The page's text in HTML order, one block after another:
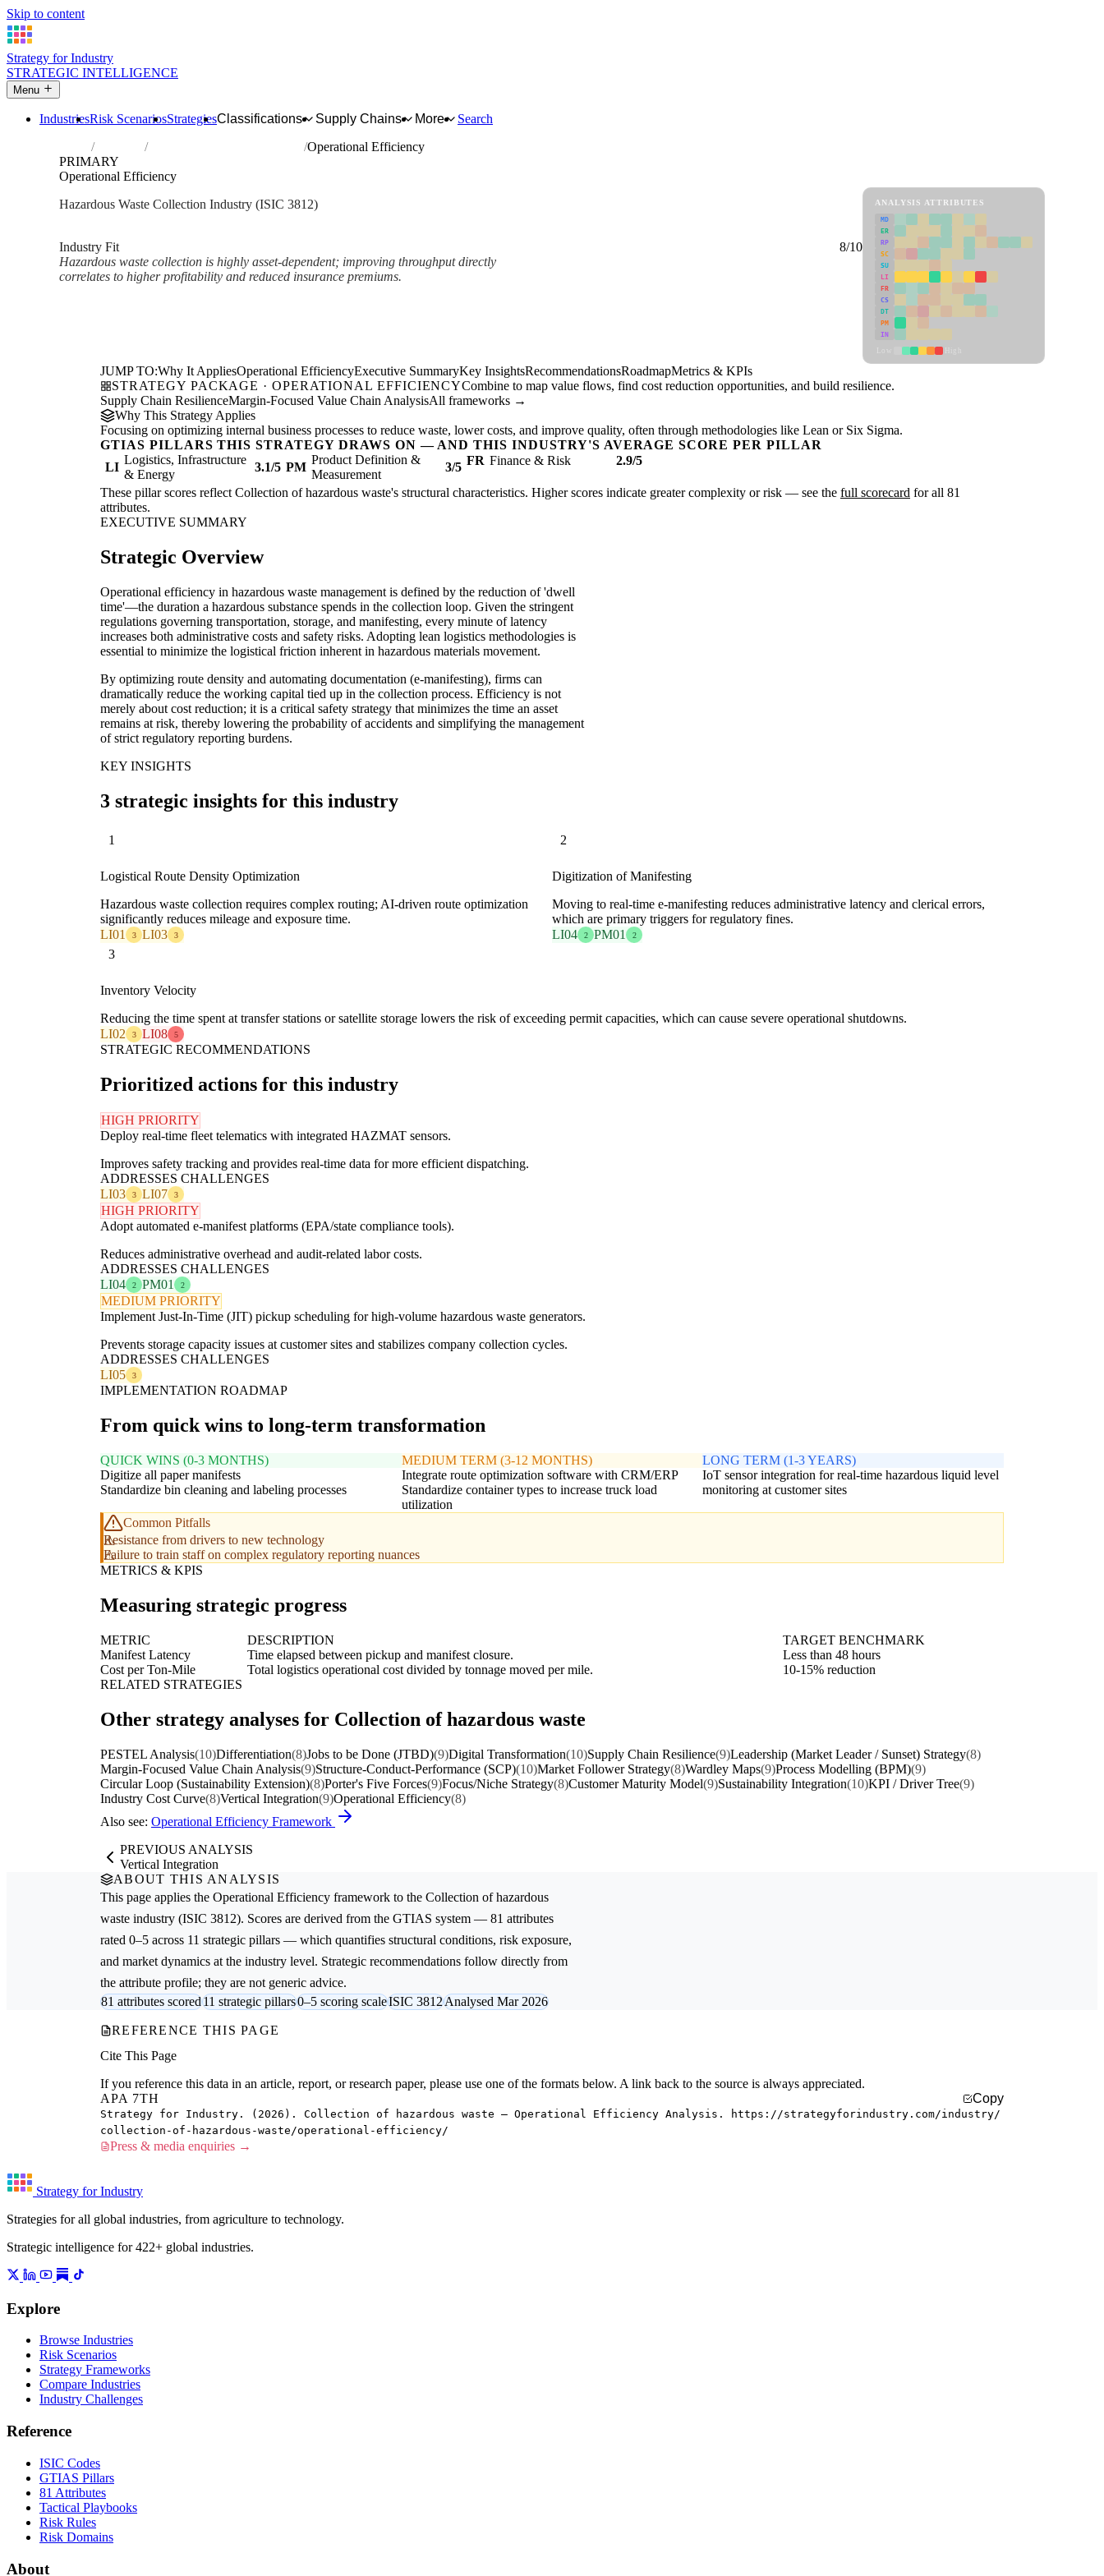
Skip to content
Strategy for Industry
STRATEGIC INTELLIGENCE
Menu
IndustriesRisk ScenariosStrategiesClassifications Supply Chains More
Search
Industries Collection of hazardous waste
Operational Efficiency
PRIMARY
Operational Efficiency
Hazardous Waste Collection Industry (ISIC 3812)
Industry Fit
8/10
Hazardous waste collection is highly asset-dependent; improving throughput directly
correlates to higher profitability and reduced insurance premiums.
ANALYSIS ATTRIBUTES
MD
ER
RP
SC
SU
LI
FR
CS
DT
PM
IN
JUMP TO:Why It AppliesOperational EfficiencyExecutive SummaryKey InsightsRecommendationsRoadmapMetrics & KPIs
STRATEGY PACKAGE · OPERATIONAL EFFICIENCYCombine to map value flows, find cost reduction opportunities, and build resilience.
Supply Chain ResilienceMargin-Focused Value Chain AnalysisAll frameworks →
Why This Strategy Applies
Focusing on optimizing internal business processes to reduce waste, lower costs, and improve quality, often through methodologies like Lean or Six Sigma.
GTIAS PILLARS THIS STRATEGY DRAWS ON — AND THIS INDUSTRY'S AVERAGE SCORE PER PILLAR
LI
Logistics, Infrastructure
& Energy
3.1/5 PM
Product Definition &
Measurement
3/5 FR Finance & Risk 2.9/5
These pillar scores reflect Collection of hazardous waste's structural characteristics. Higher scores indicate greater complexity or risk — see the full scorecard for all 81
attributes.
EXECUTIVE SUMMARY
Strategic Overview
Operational efficiency in hazardous waste management is defined by the reduction of 'dwell
time'—the duration a hazardous substance spends in the collection loop. Given the stringent
regulations governing transportation, storage, and manifesting, every minute of latency
increases both administrative costs and safety risks. Adopting lean logistics methodologies is
essential to minimize the logistical friction inherent in hazardous materials movement.
By optimizing route density and automating documentation (e-manifesting), firms can
dramatically reduce the working capital tied up in the collection process. Efficiency is not
merely about cost reduction; it is a critical safety strategy that minimizes the time an asset
remains at risk, thereby lowering the probability of accidents and simplifying the management
of strict regulatory reporting burdens.
KEY INSIGHTS
3 strategic insights for this industry
1
Logistical Route Density Optimization
Hazardous waste collection requires complex routing; AI-driven route optimization
significantly reduces mileage and exposure time.
LI01
3 LI03 3
2
Digitization of Manifesting
Moving to real-time e-manifesting reduces administrative latency and clerical errors,
which are primary triggers for regulatory fines.
LI04
2 PM01 2
3
Inventory Velocity
Reducing the time spent at transfer stations or satellite storage lowers the risk of exceeding permit capacities, which can cause severe operational shutdowns.
LI02
3 LI08 5
STRATEGIC RECOMMENDATIONS
Prioritized actions for this industry
HIGH PRIORITY
Deploy real-time fleet telematics with integrated HAZMAT sensors.
Improves safety tracking and provides real-time data for more efficient dispatching.
ADDRESSES CHALLENGES
LI03
3 LI07 3
HIGH PRIORITY
Adopt automated e-manifest platforms (EPA/state compliance tools).
Reduces administrative overhead and audit-related labor costs.
ADDRESSES CHALLENGES
LI04
2 PM01 2
MEDIUM PRIORITY
Implement Just-In-Time (JIT) pickup scheduling for high-volume hazardous waste generators.
Prevents storage capacity issues at customer sites and stabilizes company collection cycles.
ADDRESSES CHALLENGES
LI05
3
IMPLEMENTATION ROADMAP
From quick wins to long-term transformation
QUICK WINS (0-3 MONTHS)
Digitize all paper manifests
Standardize bin cleaning and labeling processes
MEDIUM TERM (3-12 MONTHS)
Integrate route optimization software with CRM/ERP
Standardize container types to increase truck load
utilization
LONG TERM (1-3 YEARS)
IoT sensor integration for real-time hazardous liquid level
monitoring at customer sites
Common Pitfalls
Resistance from drivers to new technology
Failure to train staff on complex regulatory reporting nuances
METRICS & KPIS
Measuring strategic progress
METRIC DESCRIPTION
TARGET BENCHMARK
Manifest Latency
Time elapsed between pickup and manifest closure.
Less than 48 hours
Cost per Ton-Mile
Total logistics operational cost divided by tonnage moved per mile.
10-15% reduction
RELATED STRATEGIES
Other strategy analyses for Collection of hazardous waste
PESTEL Analysis(10)Differentiation(8)Jobs to be Done (JTBD)(9)Digital Transformation(10)Supply Chain Resilience(9)Leadership (Market Leader / Sunset) Strategy(8)
Margin-Focused Value Chain Analysis(9)Structure-Conduct-Performance (SCP)(10)Market Follower Strategy(8)Wardley Maps(9)Process Modelling (BPM)(9)
Circular Loop (Sustainability Extension)(8)Porter's Five Forces(9)Focus/Niche Strategy(8)Customer Maturity Model(9)Sustainability Integration(10)KPI / Driver Tree(9)
Industry Cost Curve(8)Vertical Integration(9)Operational Efficiency(8)
Also see: Operational Efficiency Framework
PREVIOUS ANALYSIS
Vertical Integration
ABOUT THIS ANALYSIS
This page applies the Operational Efficiency framework to the Collection of hazardous
waste industry (ISIC 3812). Scores are derived from the GTIAS system — 81 attributes
rated 0–5 across 11 strategic pillars — which quantifies structural conditions, risk exposure,
and market dynamics at the industry level. Strategic recommendations follow directly from
the attribute profile; they are not generic advice.
81 attributes scored11 strategic pillars0–5 scoring scaleISIC 3812Analysed Mar 2026
REFERENCE THIS PAGE
Cite This Page
If you reference this data in an article, report, or research paper, please use one of the formats below. A link back to the source is always appreciated.
APA 7TH
Copy
Strategy for Industry. (2026). Collection of hazardous waste — Operational Efficiency Analysis. https://strategyforindustry.com/industry/
collection-of-hazardous-waste/operational-efficiency/
Press & media enquiries →
Strategy for Industry
Strategies for all global industries, from agriculture to technology.
Strategic intelligence for 422+ global industries.
Explore
Browse Industries
Risk Scenarios
Strategy Frameworks
Compare Industries
Industry Challenges
Reference
ISIC Codes
GTIAS Pillars
81 Attributes
Tactical Playbooks
Risk Rules
Risk Domains
About